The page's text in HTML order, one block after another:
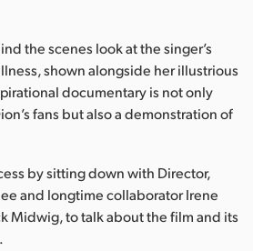
the scenes look at the singer’s
shown alongside her illustrious
documentary is not only
fans but also a demonstration of
by sitting down with Director,
and longtime collaborator Irene
Midwig, to talk about the film and its